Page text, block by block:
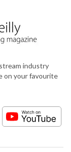
industry
on your favourite